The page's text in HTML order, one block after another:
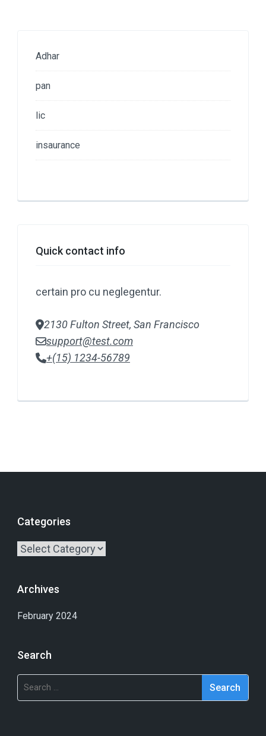
Adhar
pan
lic
insaurance
Quick contact info
certain pro cu neglegentur.
2130 Fulton Street, San Francisco
support@test.com
+(15) 1234-56789
Categories
Archives
February 2024
Search